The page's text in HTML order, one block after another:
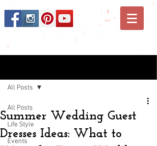
All Posts
Life Style
Events
All Posts
Summer Wedding Guest
Dresses Ideas: What to